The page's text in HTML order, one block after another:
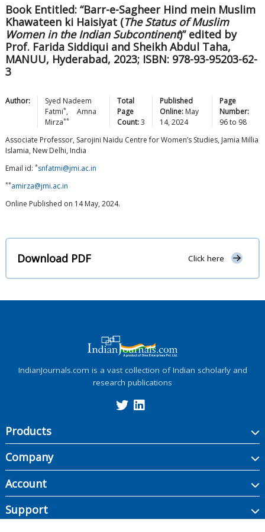
Book Entitled: “Barr-e-Sagheer Hind mein Muslim
Khawateen ki Haisiyat (The Status of Muslim
Women in the Indian Subcontinent)” edited by
Prof. Farida Siddiqui and Sheikh Abdul Taha,
MANUU, Hyderabad, 2023; ISBN: 978-93-95203-62-
3
Author:
Syed Nadeem
Fatmi*,
Amna
Mirza**
Total
Page
Count:3
Published
Online: May
14, 2024
Page
Number:
96to 98
Associate Professor, Sarojini Naidu Centre for Women’s Studies, Jamia Millia
Islamia, New Delhi, India
Email id: *snfatmi@jmi.ac.in
**amirza@jmi.ac.in
Online Published on 14 May, 2024.
Download PDF Click here
IndianJournals.com is a vast collection of Indian scholarly and
research publications
Products
Company
Account
Support